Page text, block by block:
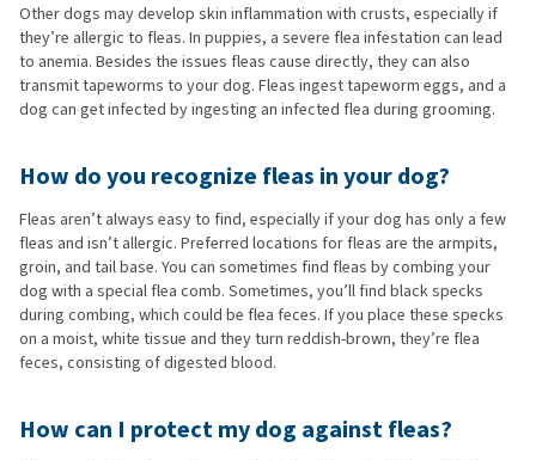
Other dogs may develop skin inflammation with crusts, especially if
they’re allergic to fleas. In puppies, a severe flea infestation can lead
to anemia. Besides the issues fleas cause directly, they can also
transmit tapeworms to your dog. Fleas ingest tapeworm eggs, and a
dog can get infected by ingesting an infected flea during grooming.
How do you recognize fleas in your dog?
Fleas aren’t always easy to find, especially if your dog has only a few
fleas and isn’t allergic. Preferred locations for fleas are the armpits,
groin, and tail base. You can sometimes find fleas by combing your
dog with a special flea comb. Sometimes, you’ll find black specks
during combing, which could be flea feces. If you place these specks
on a moist, white tissue and they turn reddish-brown, they’re flea
feces, consisting of digested blood.
How can I protect my dog against fleas?